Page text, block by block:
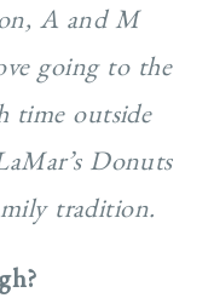
A and M
going to the
time outside
Donuts
tradition.